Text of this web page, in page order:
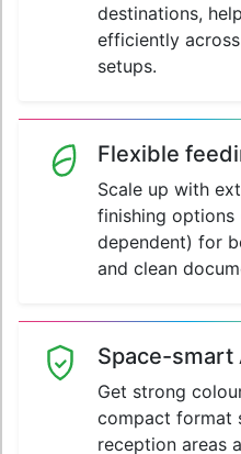
destinations,
efficiently
setups.
Flexible
Scale up with
finishing
dependent) for
and clean
Space-
Get strong
compact format
reception areas